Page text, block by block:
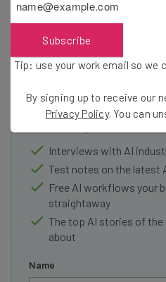
Get actionable AI
Wednesday
Interviews with AI
Test notes on the latest
Free AI workflows your
straightaway
The top AI stories of the
about
Name
Subscribe
Tip: use your work email so we
By signing up to receive our
Privacy Policy. You can